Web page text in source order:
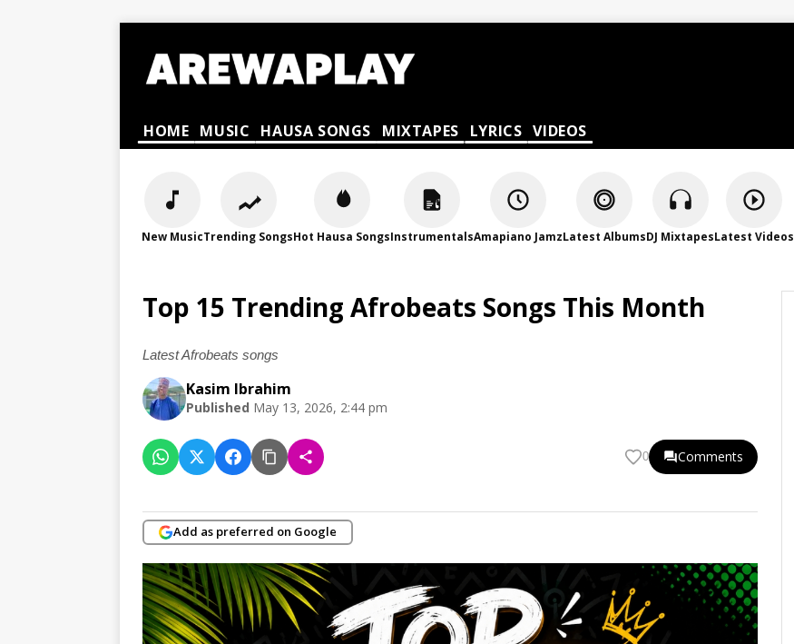
HOME MUSIC HAUSA SONGS MIXTAPES LYRICS VIDEOS
New MusicTrending SongsHot Hausa SongsInstrumentalsAmapiano JamzLatest AlbumsDJ MixtapesLatest Videos
Top 15 Trending Afrobeats Songs This Month
Latest Afrobeats songs
Kasim Ibrahim
Published May 13, 2026, 2:44 pm
0 Comments
Add as preferred on Google